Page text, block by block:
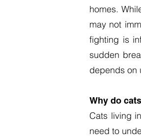
homes.
may not
fighting is
sudden
depends on
Why do
Cats living
need to